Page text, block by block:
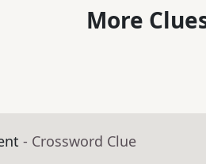
More
- Crossword Clue